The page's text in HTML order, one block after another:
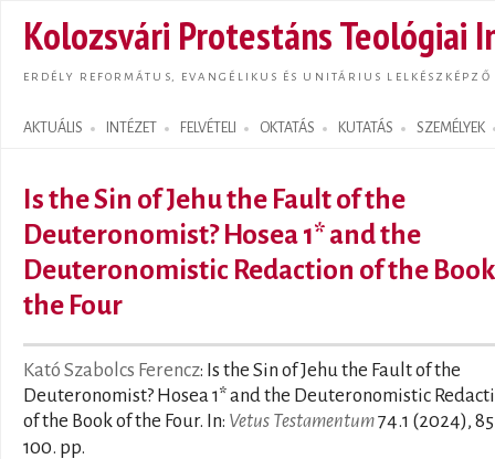
Kolozsvári Protestáns Teológiai
ERDÉLY REFORMÁTUS, EVANGÉLIKUS ÉS UNITÁRIUS LELKÉSZKÉPZŐ
AKTUÁLIS INTÉZET FELVÉTELI OKTATÁS KUTATÁS SZEMÉLYEK
Search form
Is the Sin of Jehu the Fault of the
Deuteronomist? Hosea 1* and the
Deuteronomistic Redaction of the
the Four
Kató Szabolcs Ferencz: Is the Sin of Jehu the Fault of the
Deuteronomist? Hosea 1* and the Deuteronomistic
of the Book of the Four. In: Vetus Testamentum74.1 (2024),
100. pp.